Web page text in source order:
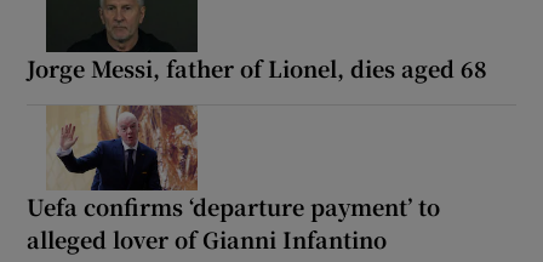
Jorge Messi, father of Lionel, dies aged 68
Uefa confirms ‘departure payment’ to
alleged lover of Gianni Infantino